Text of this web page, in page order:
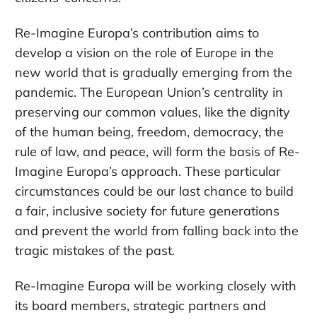
Re-Imagine Europa’s contribution aims to
develop a vision on the role of Europe in the
new world that is gradually emerging from the
pandemic. The European Union’s centrality in
preserving our common values, like the dignity
of the human being, freedom, democracy, the
rule of law, and peace, will form the basis of Re-
Imagine Europa’s approach. These particular
circumstances could be our last chance to build
a fair, inclusive society for future generations
and prevent the world from falling back into the
tragic mistakes of the past.
Re-Imagine Europa will be working closely with
its board members, strategic partners and